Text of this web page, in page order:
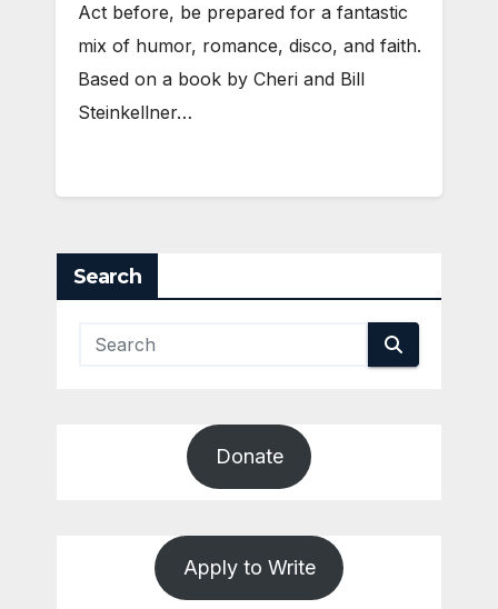
Act before, be prepared for a fantastic
mix of humor, romance, disco, and faith.
Based on a book by Cheri and Bill
Steinkellner…
Search
Donate
Apply to Write